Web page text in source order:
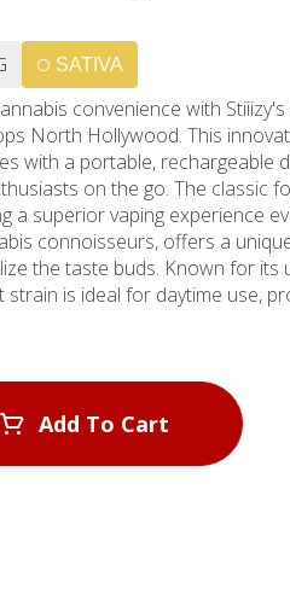
SATIVA
convenience with
North Hollywood. This
with a portable, rechargeable
on the go. The classic
vaping experience every time.
connoisseurs, offers a
the taste buds. Known for its
strain is ideal for daytime use,
One system sets the industry
technology and user-friendly
pocket or purse, allowing for
With bold diesel, lemon, and
experience that captures the
or Burbank, CA, to discover
products, ensuring you
Add To Cart